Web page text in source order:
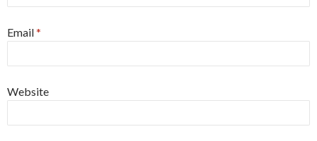
Email*
Website